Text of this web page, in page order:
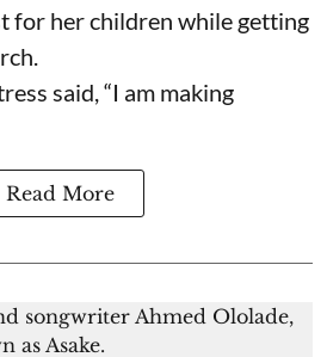
for her children while getting
said, “I am making
Read More